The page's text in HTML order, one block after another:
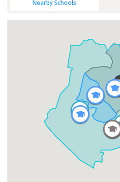
Nearby Schools